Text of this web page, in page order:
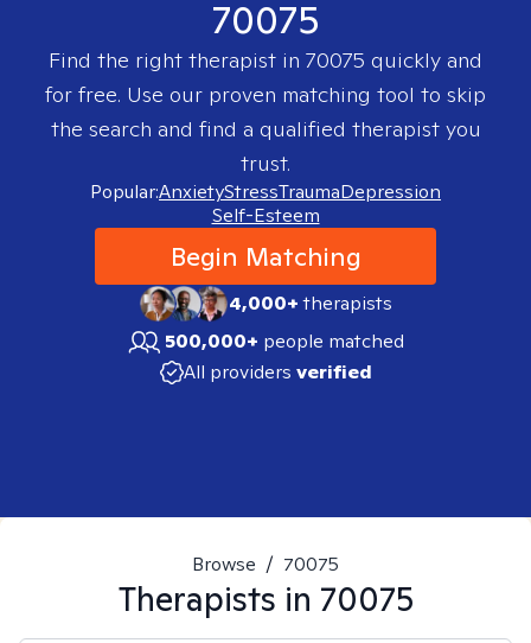
70075
Find the right therapist in 70075 quickly and
for free. Use our proven matching tool to skip
the search and find a qualified therapist you
trust.
Popular:AnxietyStressTraumaDepression
Self-Esteem
Begin Matching
4,000+therapists
500,000+ people matched
All providers verified
Browse / 70075
Therapists in 70075